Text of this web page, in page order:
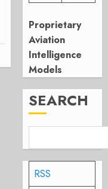
Proprietary
Aviation
Intelligence
Models
SEARCH
RSS